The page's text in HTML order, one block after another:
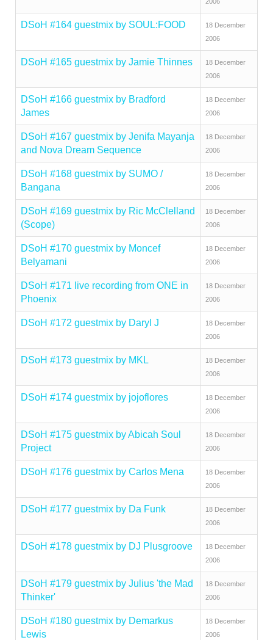
DSoH #164 guestmix by SOUL:FOOD
18 December
2006
DSoH #165 guestmix by Jamie Thinnes
18 December
2006
DSoH #166 guestmix by Bradford
James
18 December
2006
DSoH #167 guestmix by Jenifa Mayanja
and Nova Dream Sequence
18 December
2006
DSoH #168 guestmix by SUMO /
Bangana
18 December
2006
DSoH #169 guestmix by Ric McClelland
(Scope)
18 December
2006
DSoH #170 guestmix by Moncef
Belyamani
18 December
2006
DSoH #171 live recording from ONE in
Phoenix
18 December
2006
DSoH #172 guestmix by Daryl J
18 December
2006
DSoH #173 guestmix by MKL
18 December
2006
DSoH #174 guestmix by jojoflores
18 December
2006
DSoH #175 guestmix by Abicah Soul
Project
18 December
2006
DSoH #176 guestmix by Carlos Mena
18 December
2006
DSoH #177 guestmix by Da Funk
18 December
2006
DSoH #178 guestmix by DJ Plusgroove
18 December
2006
DSoH #179 guestmix by Julius 'the Mad
Thinker'
18 December
2006
DSoH #180 guestmix by Demarkus
Lewis
18 December
2006